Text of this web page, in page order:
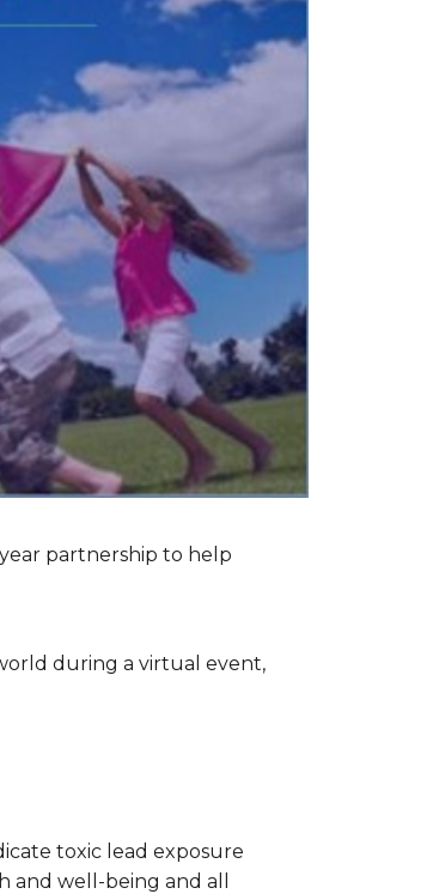
partnership to help
during a virtual event,
toxic lead exposure
well-being and all